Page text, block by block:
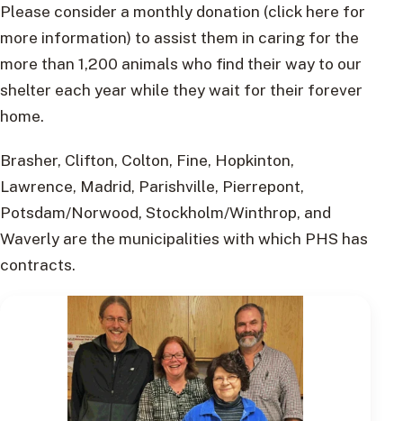
Please consider a monthly donation (click here for
more information) to assist them in caring for the
more than 1,200 animals who find their way to our
shelter each year while they wait for their forever
home.
Brasher, Clifton, Colton, Fine, Hopkinton,
Lawrence, Madrid, Parishville, Pierrepont,
Potsdam/Norwood, Stockholm/Winthrop, and
Waverly are the municipalities with which PHS has
contracts.